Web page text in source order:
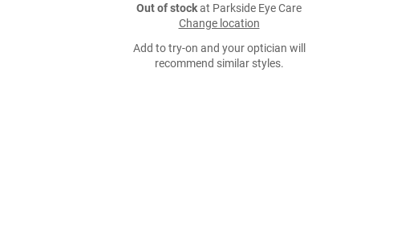
Out of stockat Parkside Eye Care
Change location
Add to try-on and your optician will
recommend similar styles.